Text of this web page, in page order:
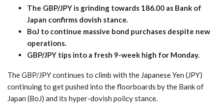
The GBP/JPY is grinding towards 186.00 as Bank of
Japan confirms dovish stance.
BoJ to continue massive bond purchases despite new
operations.
GBP/JPY tips into a fresh 9-week high for Monday.
The GBP/JPY continues to climb with the Japanese Yen (JPY)
continuing to get pushed into the floorboards by the Bank of
Japan (BoJ) and its hyper-dovish policy stance.